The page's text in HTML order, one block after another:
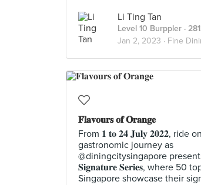
Li Ting Tan
Level 10 Burppler ·
Jan 2, 2023 · Fine
𝐅𝐥𝐚𝐯𝐨𝐮𝐫𝐬 𝐨𝐟 𝐎𝐫𝐚𝐧𝐠𝐞
From 𝟏 𝐭𝐨 𝟐𝟒 𝐉𝐮𝐥𝐲 𝟐𝟎𝟐𝟐, ride
gastronomic journey as
@diningcitysingapore
𝐒𝐢𝐠𝐧𝐚𝐭𝐮𝐫𝐞 𝐒𝐞𝐫𝐢𝐞𝐬, where 50
Singapore showcase their